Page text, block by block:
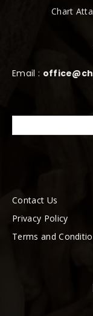
Chart
Email :
Contact Us
Privacy Policy
Terms and